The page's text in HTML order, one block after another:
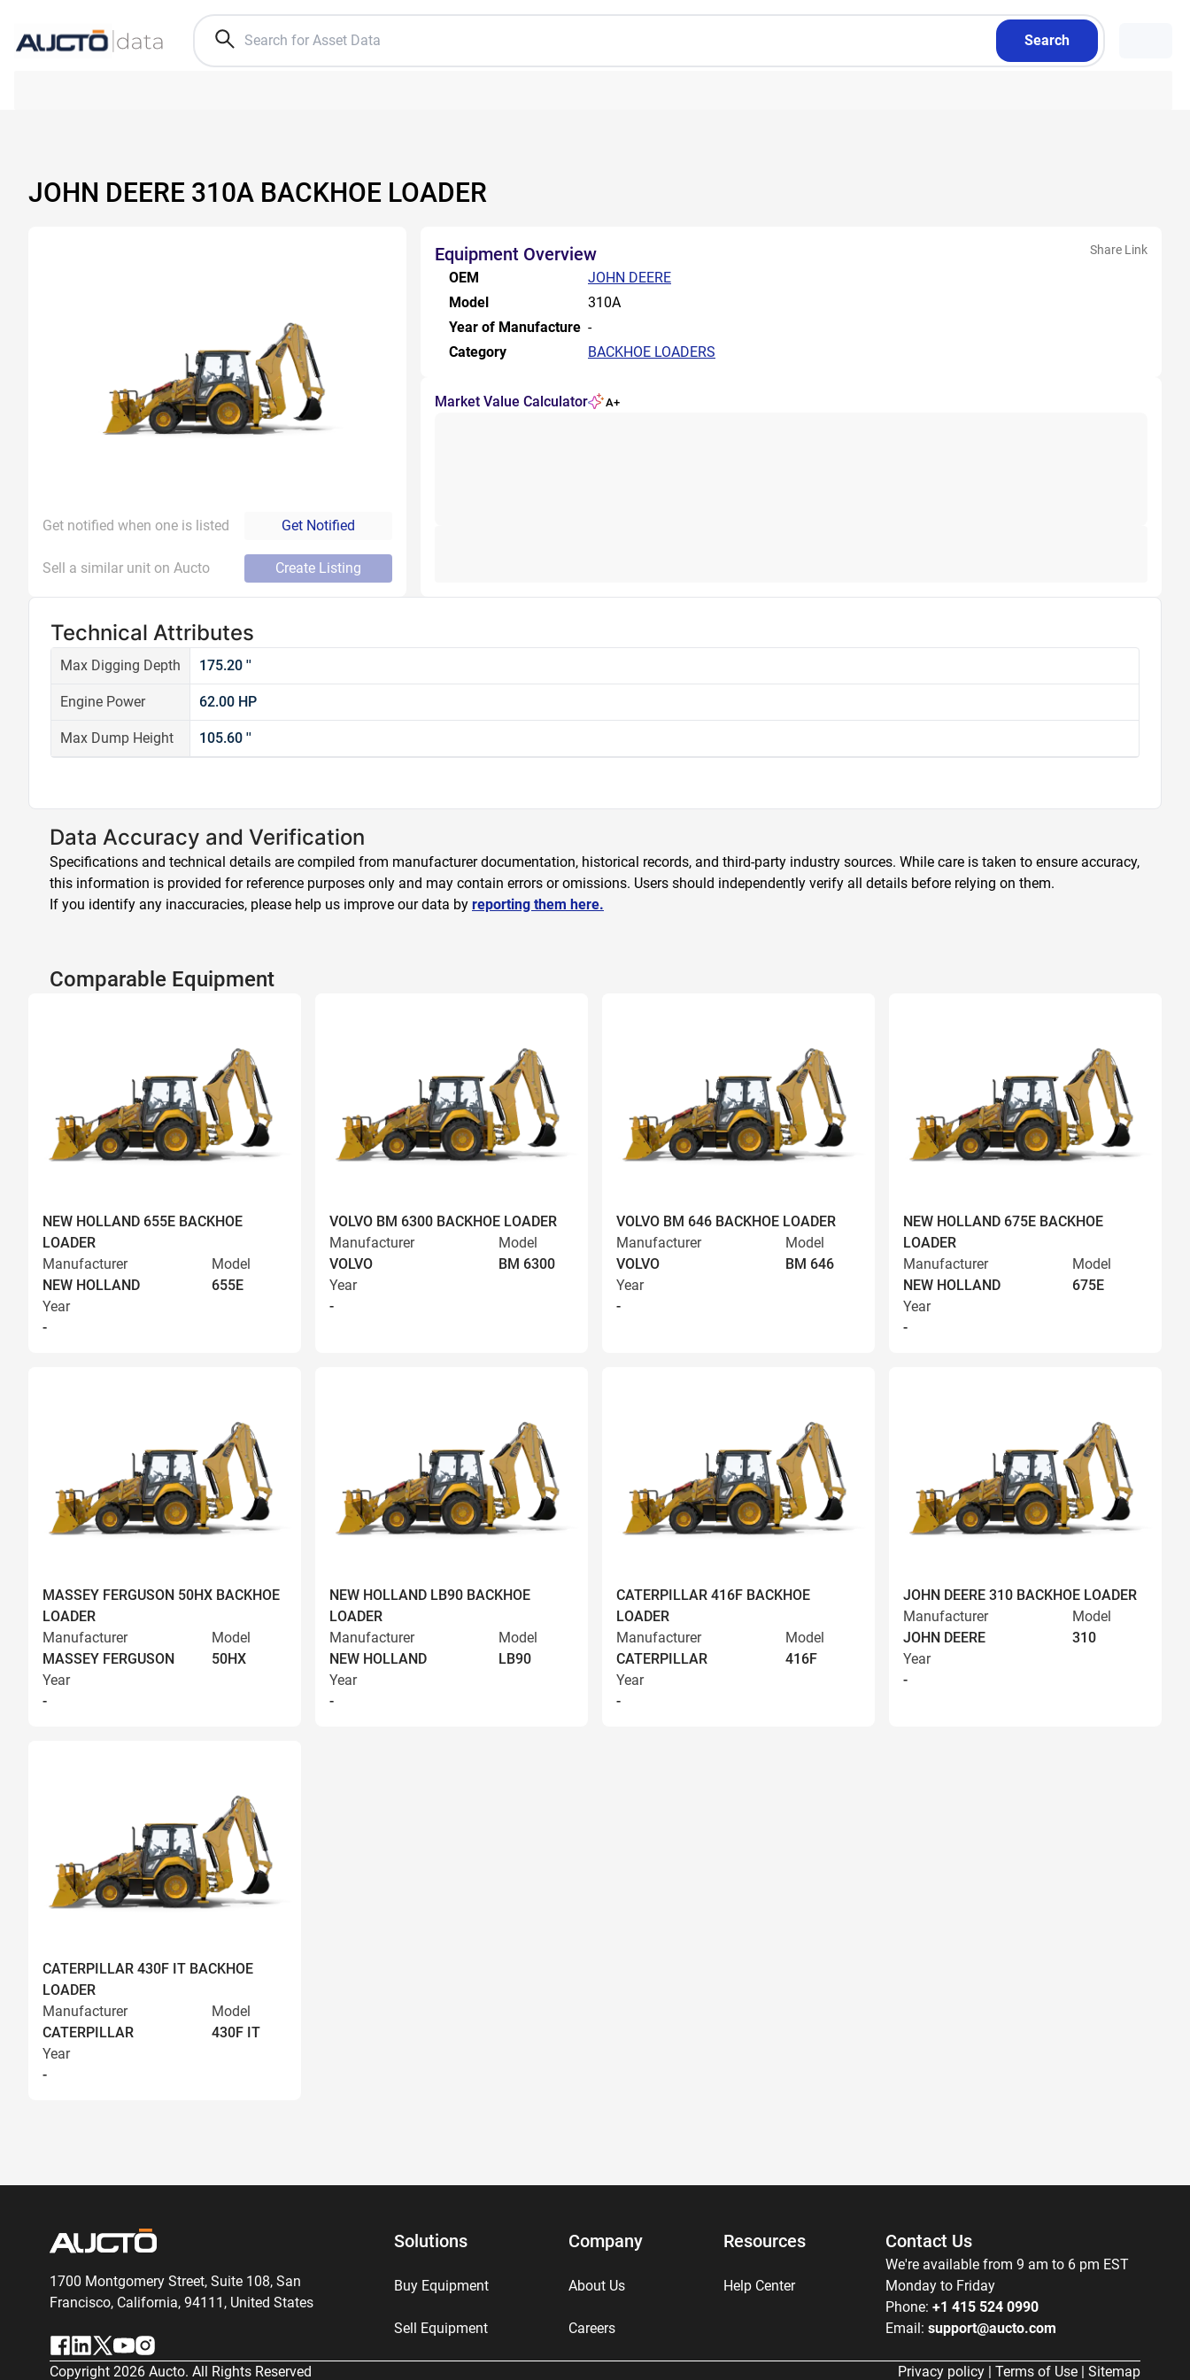
Search
JOHN DEERE 310A BACKHOE LOADER
Get notified when one is listed Get Notified
Sell a similar unit on Aucto Create Listing
Equipment Overview Share Link
OEM
JOHN DEERE
Model
310A
Year of Manufacture -
Category
BACKHOE LOADERS
Market Value Calculator A+
Technical Attributes
Max Digging Depth 175.20 ''
Engine Power 62.00 HP
Max Dump Height 105.60 ''
Data Accuracy and Verification
Specifications and technical details are compiled from manufacturer documentation, historical records, and third-party industry sources. While care is taken to ensure accuracy,
this information is provided for reference purposes only and may contain errors or omissions. Users should independently verify all details before relying on them.
If you identify any inaccuracies, please help us improve our data by reporting them here.
Comparable Equipment
NEW HOLLAND 655E BACKHOE
LOADER
Manufacturer
NEW HOLLAND
Model
655E
Year
-
VOLVO BM 6300 BACKHOE LOADER
Manufacturer
VOLVO
Model
BM 6300
Year
-
VOLVO BM 646 BACKHOE LOADER
Manufacturer
VOLVO
Model
BM 646
Year
-
NEW HOLLAND 675E BACKHOE
LOADER
Manufacturer
NEW HOLLAND
Model
675E
Year
-
MASSEY FERGUSON 50HX BACKHOE
LOADER
Manufacturer
MASSEY FERGUSON
Model
50HX
Year
-
NEW HOLLAND LB90 BACKHOE
LOADER
Manufacturer
NEW HOLLAND
Model
LB90
Year
-
CATERPILLAR 416F BACKHOE
LOADER
Manufacturer
CATERPILLAR
Model
416F
Year
-
JOHN DEERE 310 BACKHOE LOADER
Manufacturer
JOHN DEERE
Model
310
Year
-
CATERPILLAR 430F IT BACKHOE
LOADER
Manufacturer
CATERPILLAR
Model
430F IT
Year
-
1700 Montgomery Street, Suite 108, San
Francisco, California, 94111, United States
Solutions
Buy Equipment
Sell Equipment
Company
About Us
Careers
Resources
Help Center
Contact Us
We're available from 9 am to 6 pm EST
Monday to Friday
Phone: +1 415 524 0990
Email: support@aucto.com
Copyright 2026 Aucto. All Rights Reserved Privacy policy | Terms of Use | Sitemap